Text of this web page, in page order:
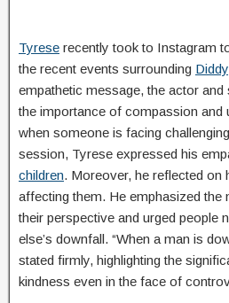
Tyrese recently took to Instagram
the recent events surrounding Diddy
empathetic message, the actor and
the importance of compassion and
when someone is facing
session, Tyrese expressed his
children. Moreover, he reflected on
affecting them. He emphasized the
their perspective and urged people
else’s downfall. “When a man is
stated firmly, highlighting the
kindness even in the face of